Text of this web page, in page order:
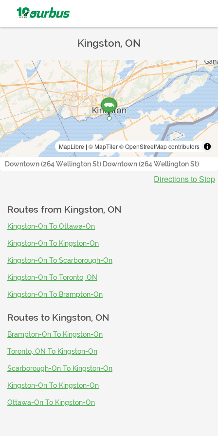
Kingston, ON
MapLibre | © MapTiler© OpenStreetMap contributors
Downtown (264 Wellington St) Downtown (264 Wellington St)
Directions to Stop
Routes from Kingston, ON
Kingston-On To Ottawa-On
Kingston-On To Kingston-On
Kingston-On To Scarborough-On
Kingston-On To Toronto, ON
Kingston-On To Brampton-On
Routes to Kingston, ON
Brampton-On To Kingston-On
Toronto, ON To Kingston-On
Scarborough-On To Kingston-On
Kingston-On To Kingston-On
Ottawa-On To Kingston-On